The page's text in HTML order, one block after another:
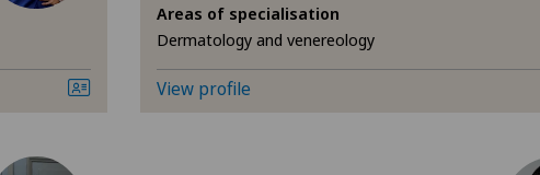
Addiction psychiatry and
Aesthetic and corrective
Clinique de Genolier
Areas of specialisation
Dermatology and venereology
View profile